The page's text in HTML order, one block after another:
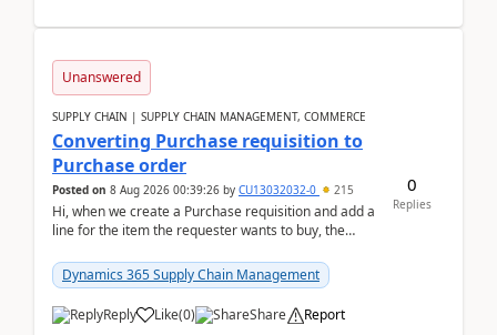
Unanswered
SUPPLY CHAIN | SUPPLY CHAIN MANAGEMENT, COMMERCE
Converting Purchase requisition to
Purchase order
Posted on 8 Aug 2026 00:39:26 by CU13032032-0 215
Hi, when we create a Purchase requisition and add a
line for the item the requester wants to buy, the
Dynamics 365 Supply Chain Management
Reply Like(0) Share Report
0
Replies